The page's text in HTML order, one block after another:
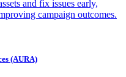
and fix issues early,
campaign outcomes.
(AURA)